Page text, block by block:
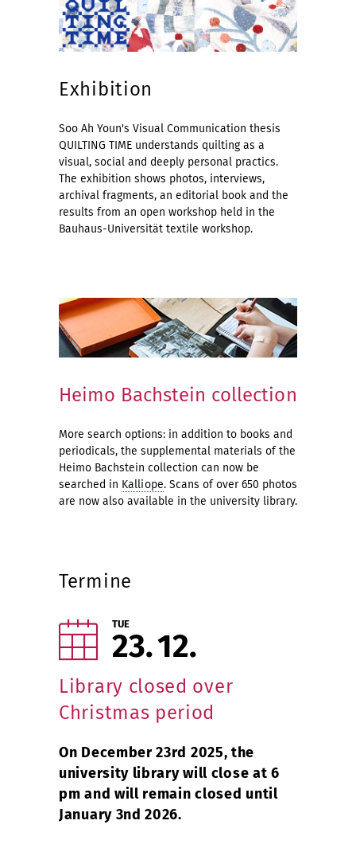
Exhibition
Soo Ah Youn's Visual Communication thesis
QUILTING TIME understands quilting as a
visual, social and deeply personal practics.
The exhibition shows photos, interviews,
archival fragments, an editorial book and the
results from an open workshop held in the
Bauhaus-Universität textile workshop.
Heimo Bachstein collection
More search options: in addition to books and
periodicals, the supplemental materials of the
Heimo Bachstein collection can now be
searched in Kalliope. Scans of over 650 photos
are now also available in the university library.
Termine
TUE
23 12
Library closed over
Christmas period
On December 23rd 2025, the
university library will close at 6
pm and will remain closed until
January 3nd 2026.